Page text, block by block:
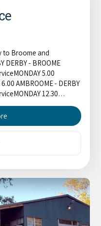
to Broome and
DERBY - BROOME
5.00
AMBROOME - DERBY
12.30…